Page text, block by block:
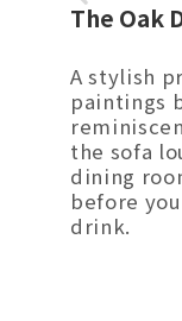
The Oak
A stylish
paintings
the sofa
dining
before
drink.